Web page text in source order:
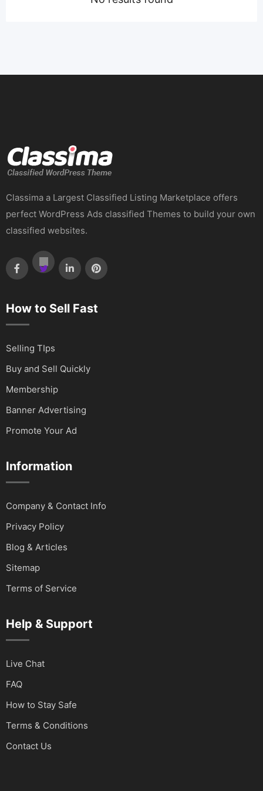
Classima a Largest Classified Listing Marketplace offers
perfect WordPress Ads classified Themes to build your own
classified websites.
How to Sell Fast
Selling TIps
Buy and Sell Quickly
Membership
Banner Advertising
Promote Your Ad
Information
Company & Contact Info
Privacy Policy
Blog & Articles
Sitemap
Terms of Service
Help & Support
Live Chat
FAQ
How to Stay Safe
Terms & Conditions
Contact Us